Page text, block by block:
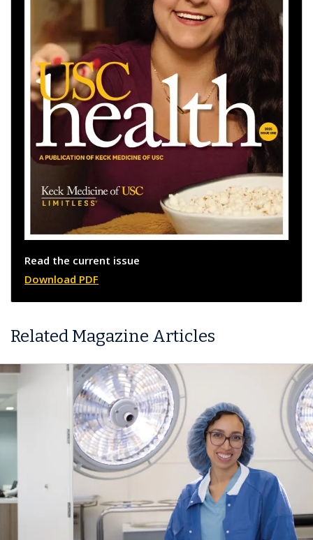
Read the current issue
Download PDF
Related Magazine Articles